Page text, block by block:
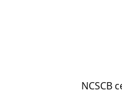
NCSCB